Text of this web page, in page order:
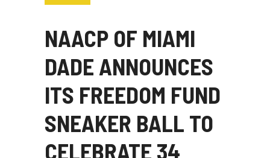
NAACP OF MIAMI
DADE ANNOUNCES
ITS FREEDOM FUND
SNEAKER BALL TO
CELEBRATE 34